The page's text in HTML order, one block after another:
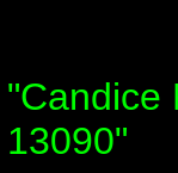
"Candice
13090"